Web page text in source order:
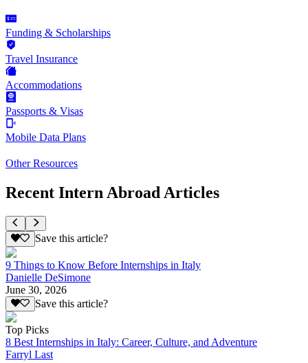
Funding & Scholarships
Travel Insurance
Accommodations
Passports & Visas
Mobile Data Plans
Other Resources
Recent Intern Abroad Articles
Save this article?
9 Things to Know Before Internships in Italy
Danielle DeSimone
June 30, 2026
Save this article?
Top Picks
8 Best Internships in Italy: Career, Culture, and Adventure
Farryl Last